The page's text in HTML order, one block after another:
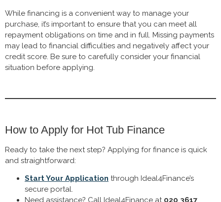
While financing is a convenient way to manage your
purchase, it’s important to ensure that you can meet all
repayment obligations on time and in full. Missing payments
may lead to financial difficulties and negatively affect your
credit score. Be sure to carefully consider your financial
situation before applying.
How to Apply for Hot Tub Finance
Ready to take the next step? Applying for finance is quick
and straightforward:
Start Your Application through Ideal4Finance’s
secure portal.
Need assistance? Call Ideal4Finance at 020 3617